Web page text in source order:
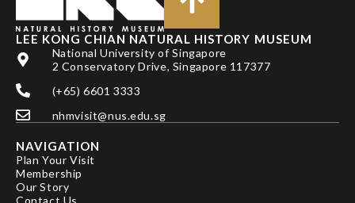
LEE KONG CHIAN NATURAL HISTORY MUSEUM
National University of Singapore
2 Conservatory Drive, Singapore 117377
(+65) 6601 3333
nhmvisit@nus.edu.sg
NAVIGATION
Plan Your Visit
Membership
Our Story